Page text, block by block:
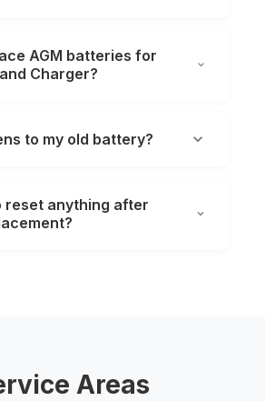
AGM batteries for
Charger?
to my old battery?
reset anything after
Areas